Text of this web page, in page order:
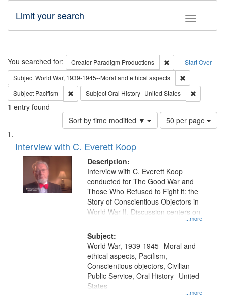
Toggle
Limit your search
Search Start Over
You searched for: Creator Paradigm Productions
Remove
SubjectWorld War, 1939-1945--Moral and ethical aspects
Subject Pacifism Remove constraint Subject: Pacifism
SubjectOral History--United States
1 entry found
Sort by time modified ▼
Number
of
per
page
50 per page
Search
Results
List
of
files
deposited
Interview with C. Everett Koop
Description:
...more
Interview with C. Everett Koop
conducted for The Good War and
Those Who Refused to Fight it: the
Story of Conscientious Objectors in
World War II. Discussion centers on
Subject:
...more
World War, 1939-1945--Moral and
ethical aspects, Pacifism,
Conscientious objectors, Civilian
Public Service, Oral History--United
States